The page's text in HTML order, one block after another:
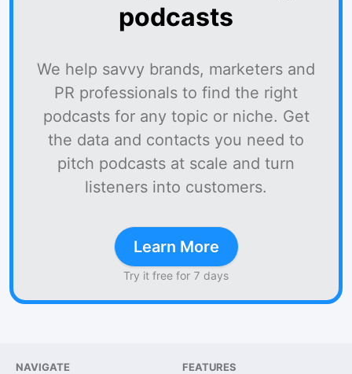
podcasts
We help savvy brands, marketers and
PR professionals to find the right
podcasts for any topic or niche. Get
the data and contacts you need to
pitch podcasts at scale and turn
listeners into customers.
Learn More
Try it free for 7 days
NAVIGATE FEATURES